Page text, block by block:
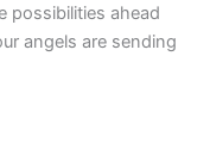
possibilities ahead
angels are sending